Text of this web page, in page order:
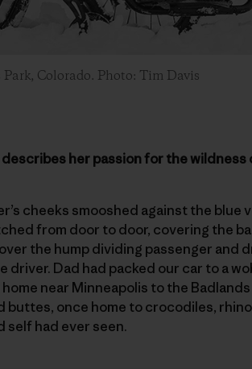
Colorado. Photo: Tim Davis
her passion for the wildness
cheeks smooshed against the blue
from door to door, covering the
the hump dividing passenger and
driver. Dad had packed our car to a
near Minneapolis to the
buttes, once home to crocodiles,
self had ever seen.